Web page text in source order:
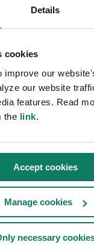
Details
cookies
improve our
our website
features. Read
the link.
Accept cookies
Manage cookies
necessary